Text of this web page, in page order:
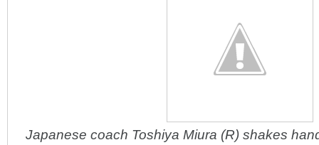
Japanese coach Toshiya Miura (R) shakes